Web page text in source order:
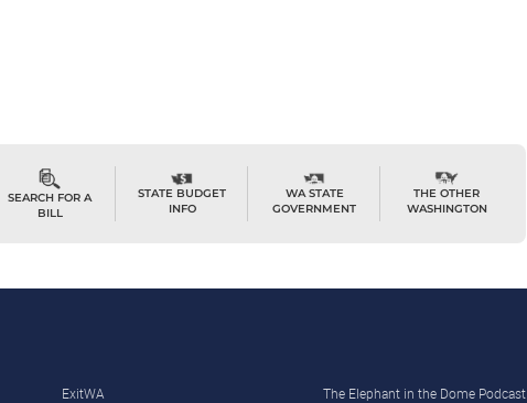
SEARCH FOR A
BILL
STATE BUDGET
INFO
WA STATE
GOVERNMENT
THE OTHER
WASHINGTON
ExitWA
The Elephant in the Dome Podcast